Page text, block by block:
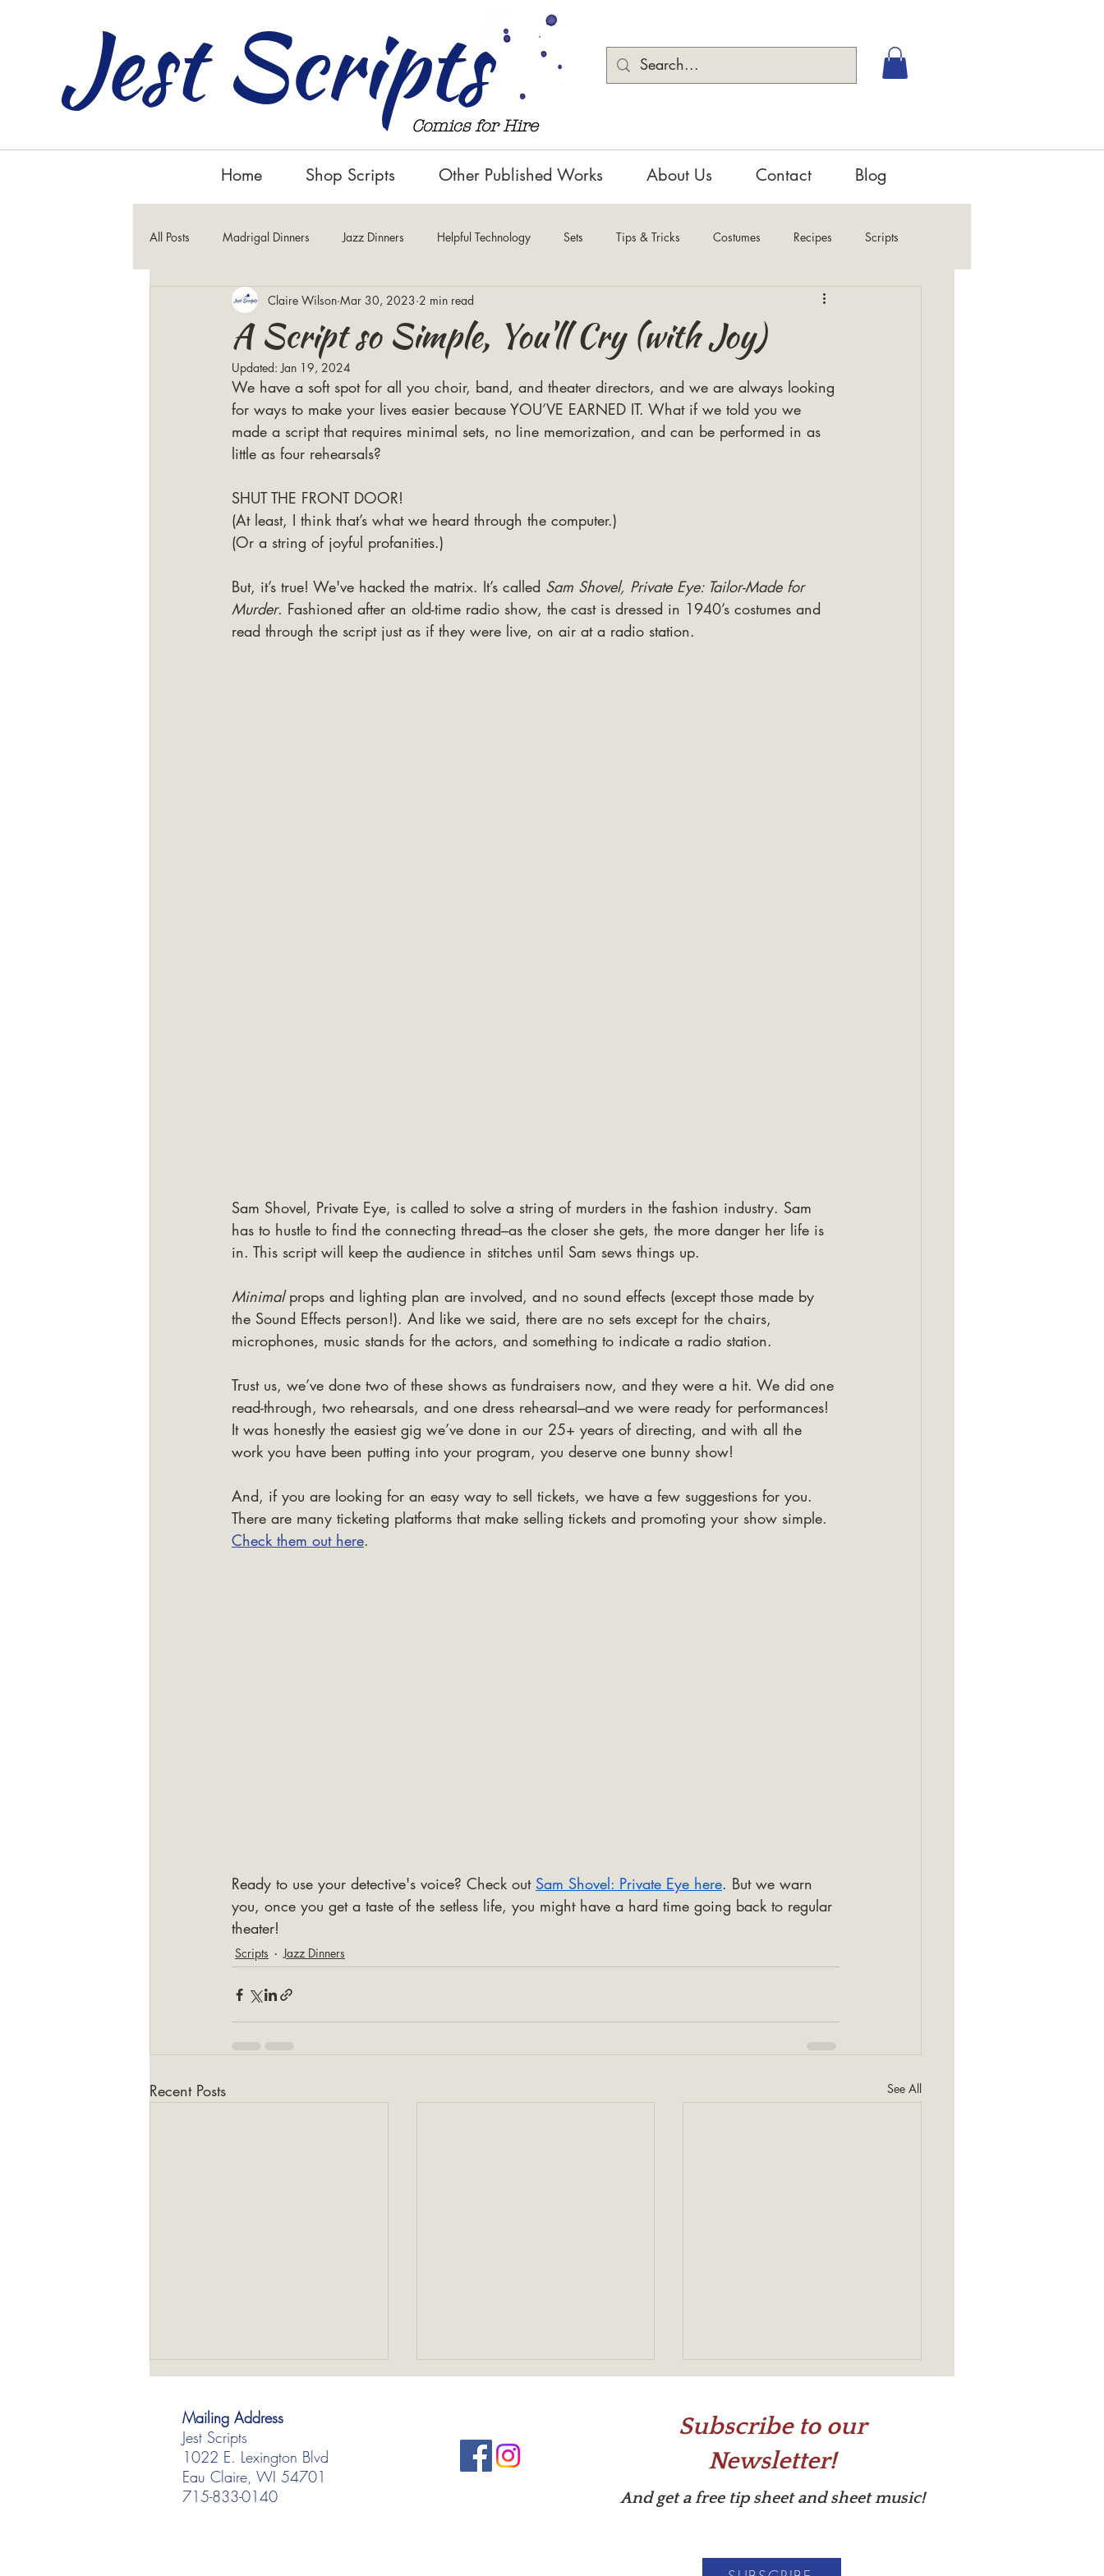
Jest Scripts
Comics for Hire
Home Shop Scripts Other Published Works About Us Contact Blog
All Posts Madrigal Dinners Jazz Dinners Helpful Technology Sets Tips & Tricks Costumes Recipes Scripts
Inspirational
A Script so Simple, You'll Cry (with Joy)
Claire Wilson Mar 30, 2023 2 min read
Updated:Jan 19, 2024
We have a soft spot for all you choir, band, and theater directors, and we are always looking
for ways to make your lives easier because YOU’VE EARNED IT. What if we told you we
made a script that requires minimal sets, no line memorization, and can be performed in as
little as four rehearsals?
SHUT THE FRONT DOOR!
(At least, I think that’s what we heard through the computer.)
(Or a string of joyful profanities.)
But, it’s true! We've hacked the matrix. It’s called Sam Shovel, Private Eye: Tailor-Made for
Murder. Fashioned after an old-time radio show, the cast is dressed in 1940’s costumes and
read through the script just as if they were live, on air at a radio station.
Sam Shovel, Private Eye, is called to solve a string of murders in the fashion industry. Sam
has to hustle to find the connecting thread–as the closer she gets, the more danger her life is
in. This script will keep the audience in stitches until Sam sews things up.
Minimal props and lighting plan are involved, and no sound effects (except those made by
the Sound Effects person!). And like we said, there are no sets except for the chairs,
microphones, music stands for the actors, and something to indicate a radio station.
Trust us, we’ve done two of these shows as fundraisers now, and they were a hit. We did one
read-through, two rehearsals, and one dress rehearsal–and we were ready for performances!
It was honestly the easiest gig we’ve done in our 25+ years of directing, and with all the
work you have been putting into your program, you deserve one bunny show!
And, if you are looking for an easy way to sell tickets, we have a few suggestions for you.
There are many ticketing platforms that make selling tickets and promoting your show simple.
Check them out here.
Ready to use your detective's voice? Check out Sam Shovel: Private Eye here. But we warn
you, once you get a taste of the setless life, you might have a hard time going back to regular
theater!
Scripts Jazz Dinners
Recent Posts See All
Our 3 Best-Selling Scripts
Mailing Address
Jest Scripts
1022 E. Lexington Blvd
Eau Claire, WI 54701
715-833-0140
Subscribe to our
Newsletter!
And get a free tip sheet and sheet music!